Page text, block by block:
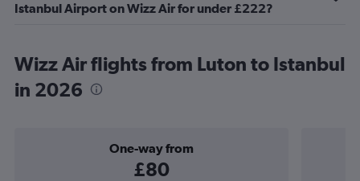
Istanbul Airport on Wizz Air for under £222?
Wizz Air flights from Luton to Istanbul
in 2026
One-way from
£80